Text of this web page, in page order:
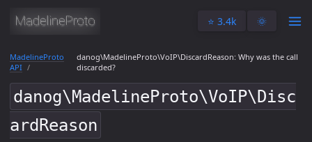
⭐️ 3.4k 🌞
MadelineProto
API
danog\MadelineProto\VoIP\DiscardReason: Why was the call
discarded?
danog\MadelineProto\VoIP\Disc
ardReason